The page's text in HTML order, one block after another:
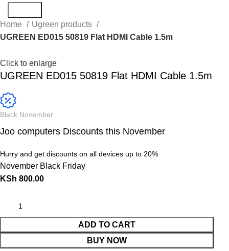
Home
Ugreen products
UGREEN ED015 50819 Flat HDMI Cable 1.5m
Click to enlarge
UGREEN ED015 50819 Flat HDMI Cable 1.5m
Black November
Joo computers Discounts this November
Hurry and get discounts on all devices up to 20%
November Black Friday
KSh 800.00
ADD TO CART
BUY NOW